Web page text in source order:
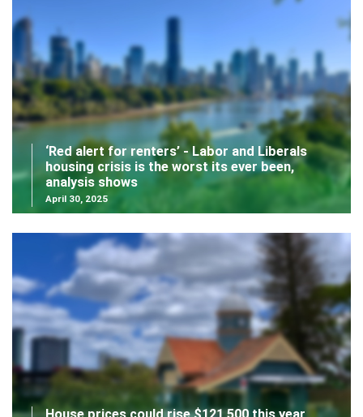
‘Red alert for renters’ - Labor and Liberals
housing crisis is the worst its ever been,
analysis shows
April 30, 2025
House prices could rise $121,500 this year